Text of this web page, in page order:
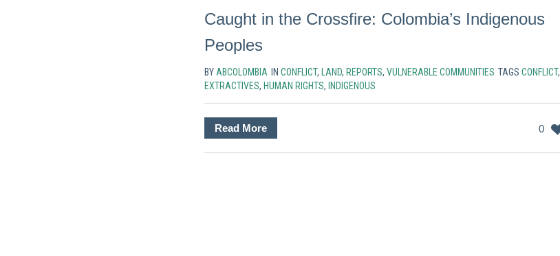
Caught in the Crossfire: Colombia’s Indigenous
Peoples
BYABCOLOMBIA IN CONFLICT, LAND, REPORTS, VULNERABLE COMMUNITIES TAGS CONFLICT,
EXTRACTIVES, HUMAN RIGHTS, INDIGENOUS
0
Read More